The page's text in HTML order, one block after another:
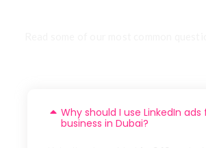
Why should I use LinkedIn
business in Dubai?